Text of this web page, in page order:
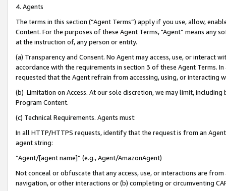
4. Agents
The terms in this section (“Agent Terms”) apply if you use, allow,
Content. For the purposes of these Agent Terms, "Agent” means
at the instruction of, any person or entity.
(a) Transparency and Consent. No Agent may access, use, or
accordance with the requirements in section 3 of these Agent Terms.
requested that the Agent refrain from accessing, using, or interacting
(b) Limitation on Access. At our sole discretion, we may limit,
Program Content.
(c) Technical Requirements. Agents must:
In all HTTP/HTTPS requests, identify that the request is from an
agent string:
“Agent/[agent name]” (e.g., Agent/AmazonAgent)
Not conceal or obfuscate that any access, use, or interactions are
navigation, or other interactions or (b) completing or circumventing